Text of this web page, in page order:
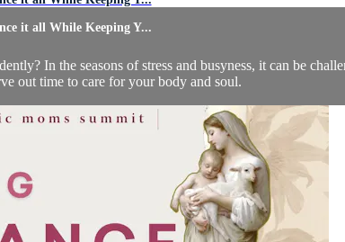
it all While Keeping Y...
In the seasons of stress and busyness, it can be
out time to care for your body and soul.